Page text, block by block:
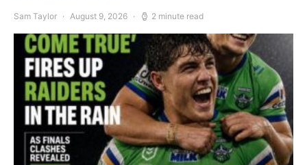
Sam Taylor August 9, 2026 2 minute read